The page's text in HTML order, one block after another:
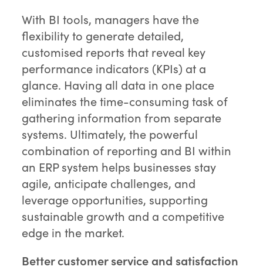
With BI tools, managers have the
flexibility to generate detailed,
customised reports that reveal key
performance indicators (KPIs) at a
glance. Having all data in one place
eliminates the time-consuming task of
gathering information from separate
systems. Ultimately, the powerful
combination of reporting and BI within
an ERP system helps businesses stay
agile, anticipate challenges, and
leverage opportunities, supporting
sustainable growth and a competitive
edge in the market.
Better customer service and satisfaction